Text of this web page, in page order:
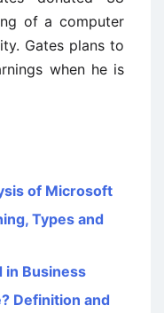
of a computer
Gates plans to
when he is
of Microsoft
Types and
in Business
Definition and